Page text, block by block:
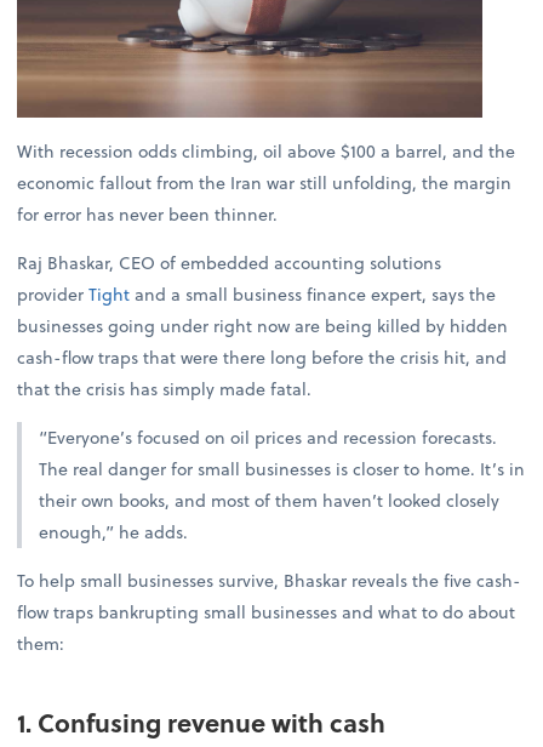
With recession odds climbing, oil above $100 a barrel, and the
economic fallout from the Iran war still unfolding, the margin
for error has never been thinner.
Raj Bhaskar, CEO of embedded accounting solutions
providerTightand a small business finance expert, says the
businesses going under right now are being killed by hidden
cash-flow traps that were there long before the crisis hit, and
that the crisis has simply made fatal.
“Everyone’s focused on oil prices and recession forecasts.
The real danger for small businesses is closer to home. It’s in
their own books, and most of them haven’t looked closely
enough,” he adds.
To help small businesses survive, Bhaskar reveals the five cash-
flow traps bankrupting small businesses and what to do about
them:
1. Confusing revenue with cash